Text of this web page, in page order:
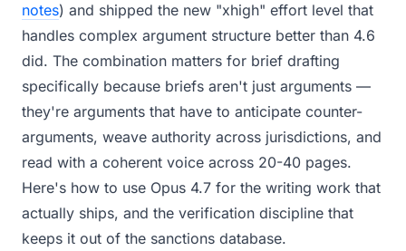
notes) and shipped the new "xhigh" effort level that
handles complex argument structure better than 4.6
did. The combination matters for brief drafting
specifically because briefs aren't just arguments —
they're arguments that have to anticipate counter-
arguments, weave authority across jurisdictions, and
read with a coherent voice across 20-40 pages.
Here's how to use Opus 4.7 for the writing work that
actually ships, and the verification discipline that
keeps it out of the sanctions database.